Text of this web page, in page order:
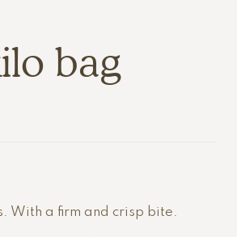
bag
With a firm and crisp bite.